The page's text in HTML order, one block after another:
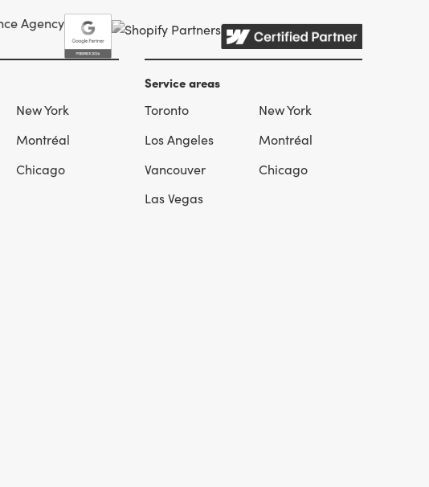
New York
Montréal
Chicago
Service areas
Toronto
New York
Los Angeles
Montréal
Vancouver
Chicago
Las Vegas